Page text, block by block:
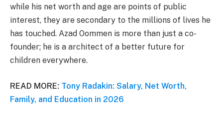
while his net worth and age are points of public
interest, they are secondary to the millions of lives he
has touched. Azad Oommen is more than just a co-
founder; he is a architect of a better future for
children everywhere.
READ MORE: Tony Radakin: Salary, Net Worth,
Family, and Education in 2026